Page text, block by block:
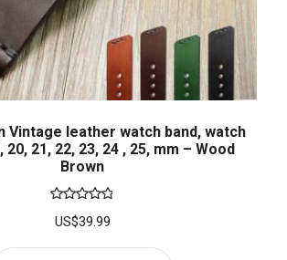
Vintage leather watch band, watch
20, 21, 22, 23, 24 , 25, mm – Wood
Brown
Rated
US$39.99